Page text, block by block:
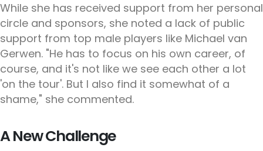
While she has received support from her personal
circle and sponsors, she noted a lack of public
support from top male players like Michael van
Gerwen. "He has to focus on his own career, of
course, and it's not like we see each other a lot
'on the tour'. But I also find it somewhat of a
shame," she commented.
A New Challenge